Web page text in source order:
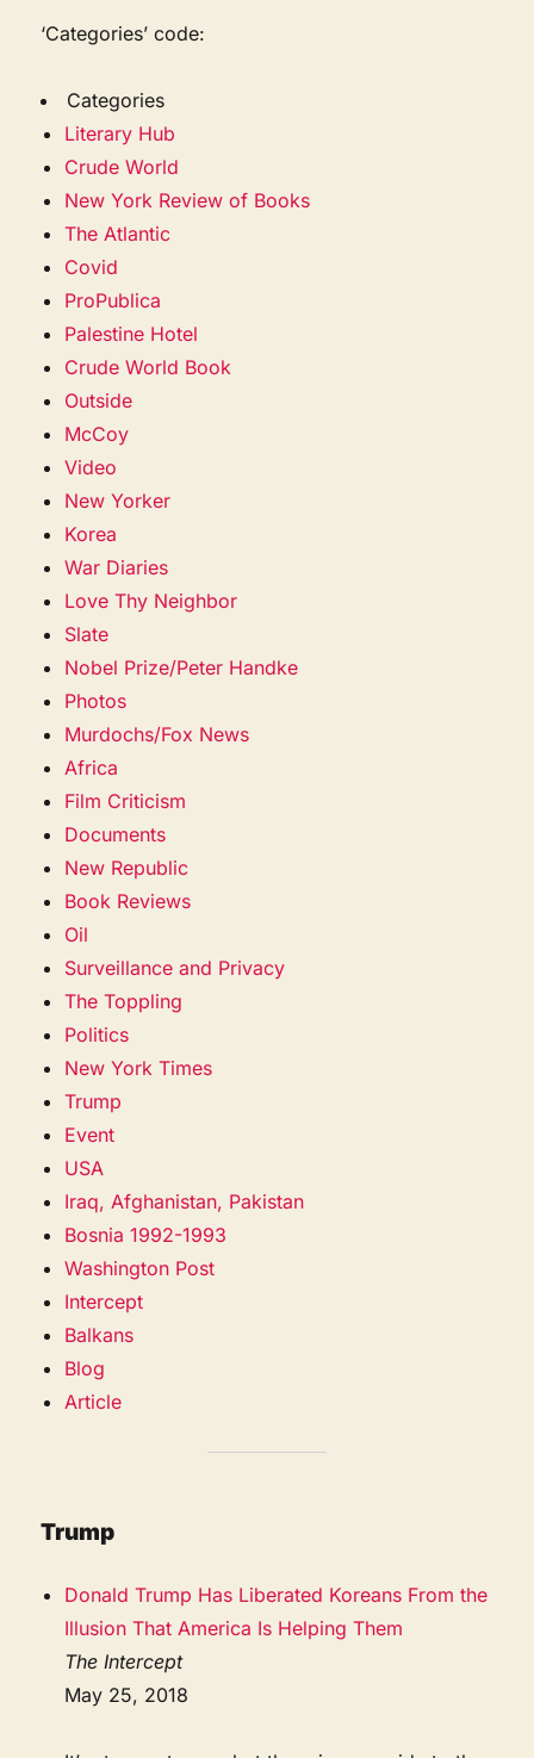
‘Categories’ code:
Categories
Literary Hub
Crude World
New York Review of Books
The Atlantic
Covid
ProPublica
Palestine Hotel
Crude World Book
Outside
McCoy
Video
New Yorker
Korea
War Diaries
Love Thy Neighbor
Slate
Nobel Prize/Peter Handke
Photos
Murdochs/Fox News
Africa
Film Criticism
Documents
New Republic
Book Reviews
Oil
Surveillance and Privacy
The Toppling
Politics
New York Times
Trump
Event
USA
Iraq, Afghanistan, Pakistan
Bosnia 1992-1993
Washington Post
Intercept
Balkans
Blog
Article
Trump
Donald Trump Has Liberated Koreans From the
Illusion That America Is Helping Them
The Intercept
May 25, 2018